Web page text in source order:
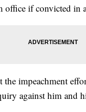
if convicted in
the impeachment
against him and